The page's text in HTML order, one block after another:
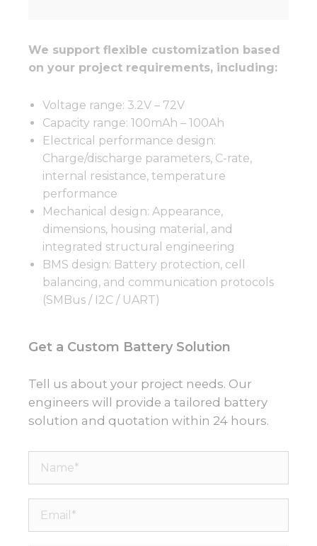
We support flexible customization based
on your project requirements, including:
Voltage range: 3.2V – 72V
Capacity range: 100mAh – 100Ah
Electrical performance design:
Charge/discharge parameters, C-rate,
internal resistance, temperature
performance
Mechanical design: Appearance,
dimensions, housing material, and
integrated structural engineering
BMS design: Battery protection, cell
balancing, and communication protocols
(SMBus / I2C / UART)
Get a Custom Battery Solution
Tell us about your project needs. Our
engineers will provide a tailored battery
solution and quotation within 24 hours.
Name*
Email*